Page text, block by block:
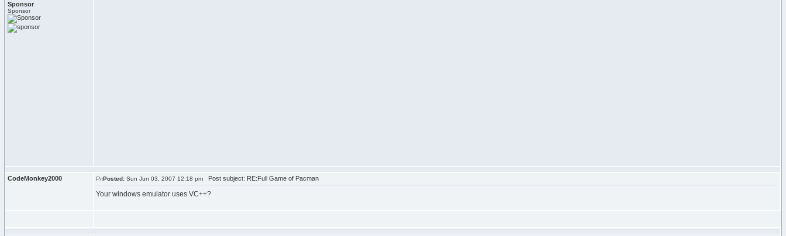
Sponsor
Sponsor
CodeMonkey2000 Posted: Sun Jun 03, 2007 12:18 pm Post subject: RE:Full Game of Pacman
Your windows emulator uses VC++?